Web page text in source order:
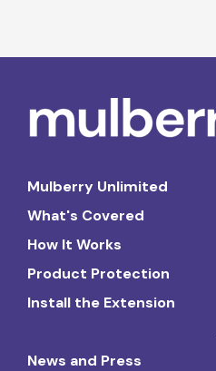
Mulberry Unlimited
What's Covered
How It Works
Product Protection
Install the Extension
News and Press